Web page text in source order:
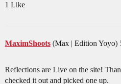
1 Like
MaximShoots (Max | Edition Yoyo)
Reflections are Live on the site!
checked it out and picked one up.